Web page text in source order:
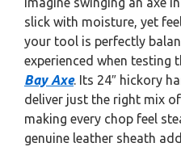
slick with moisture, yet
your tool is perfectly
experienced when testing
Bay Axe. Its 24″ hickory
deliver just the right mix
making every chop feel
genuine leather sheath